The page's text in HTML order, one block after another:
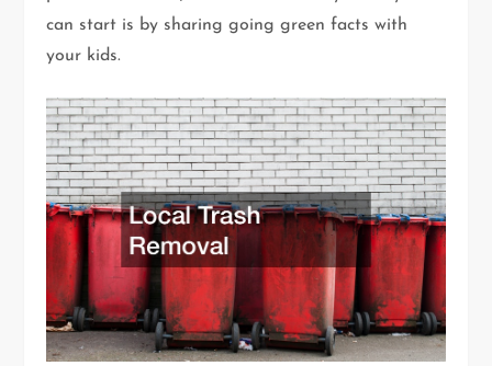
can start is by sharing going green facts with
your kids.